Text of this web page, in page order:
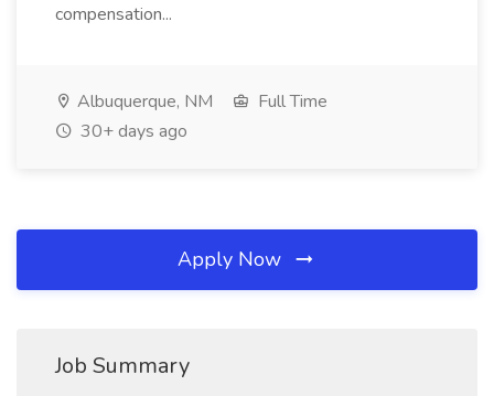
compensation...
Albuquerque, NM
Full Time
30+ days ago
Apply Now
Job Summary